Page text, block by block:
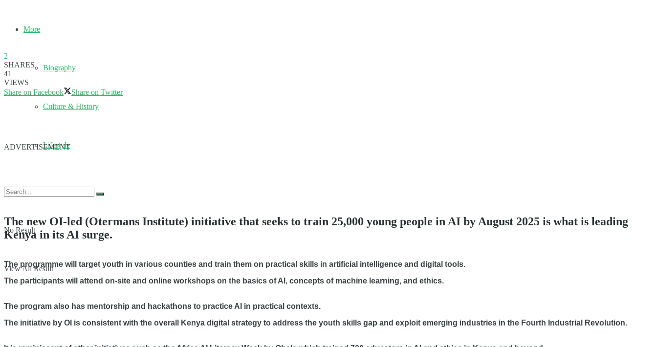
More
Biography
Culture & History
Lifestyle
No Result
View All Result
2
SHARES
41
VIEWS
Share on Facebook
Share on Twitter
ADVERTISEMENT
The new OI-led (Otermans Institute) initiative that seeks to train 25,000 young people in AI by August 2025 is what is leading
Kenya in its AI surge.
The programme will target youth in various counties and train them on practical skills in artificial intelligence and digital tools.
The participants will attend on-site and online workshops on the basics of AI, concepts of machine learning, and ethics.
The program also has mentorship and hackathons to practice AI in practical contexts.
The initiative by OI is consistent with the overall Kenya digital strategy to address the youth skills gap and exploit emerging industries in the Fourth Industrial Revolution.